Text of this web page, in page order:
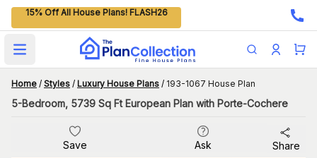
15% Off All House Plans! FLASH26
Open main menu
Home / Styles / Luxury House Plans / 193-1067 House Plan
5-Bedroom, 5739 Sq Ft European Plan with Porte-Cochere
Save Ask Share